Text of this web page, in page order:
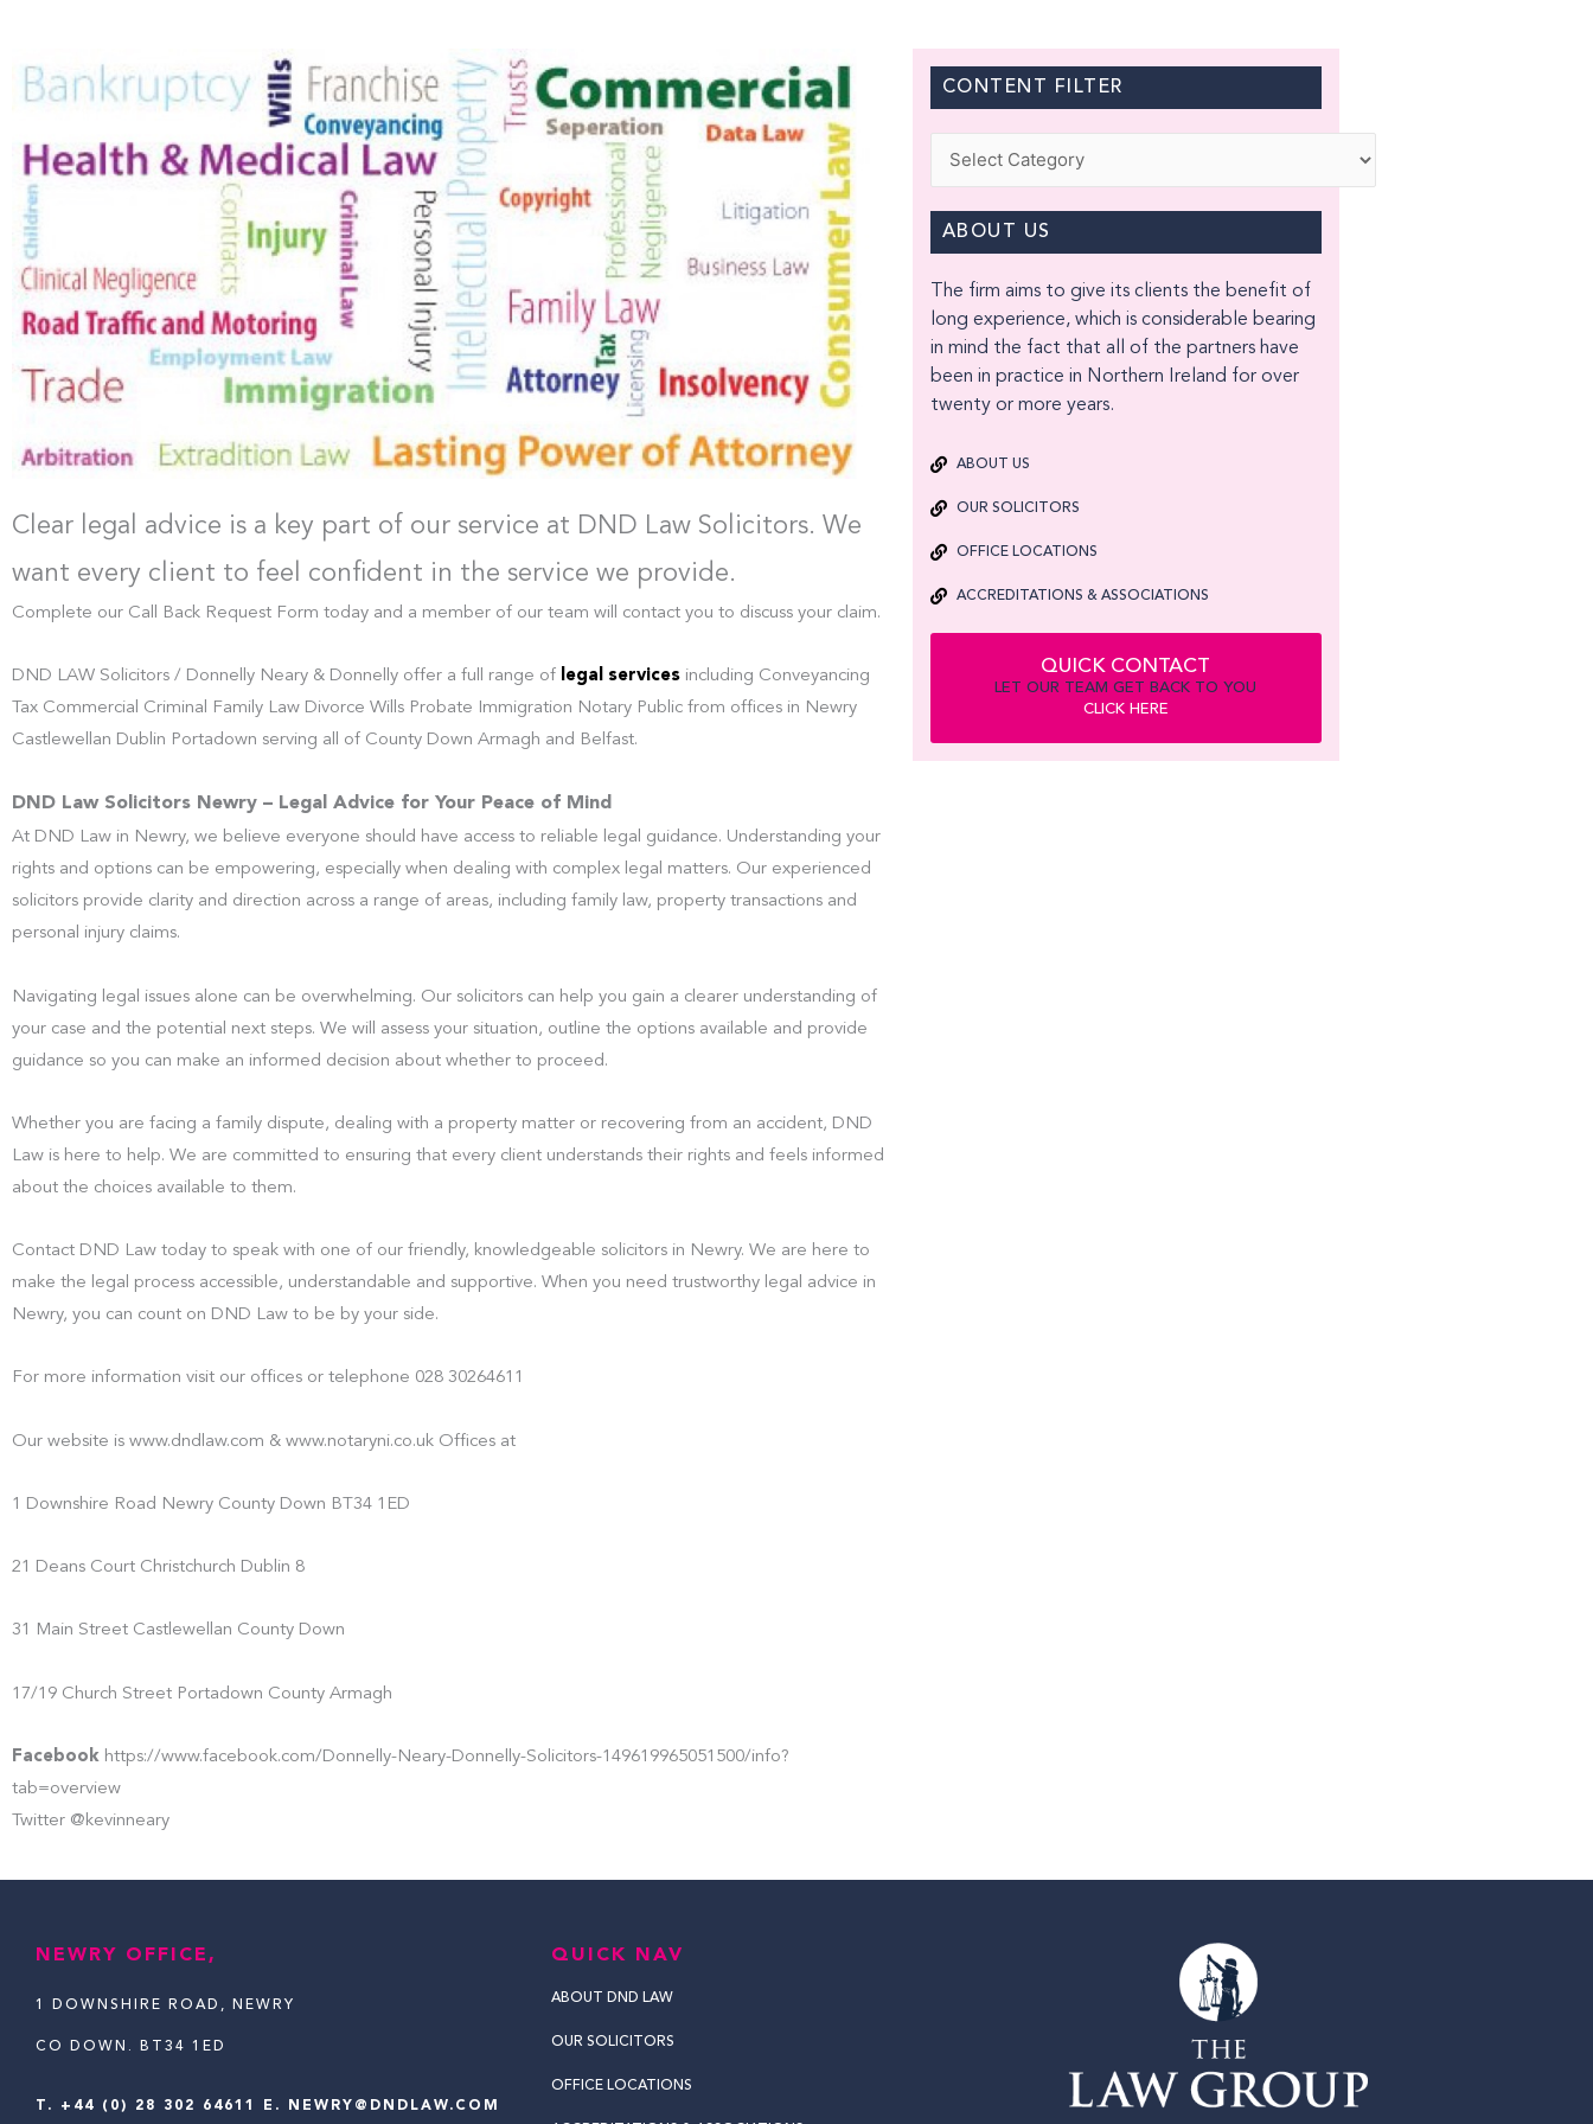
Clear legal advice is a key part of our service at DND Law Solicitors. We
want every client to feel confident in the service we provide.
Complete our Call Back Request Form today and a member of our team will contact you to discuss your claim.
DND LAW Solicitors / Donnelly Neary & Donnelly offer a full range of legal services including Conveyancing
Tax Commercial Criminal Family Law Divorce Wills Probate Immigration Notary Public from offices in Newry
Castlewellan Dublin Portadown serving all of County Down Armagh and Belfast.
DND Law Solicitors Newry – Legal Advice for Your Peace of Mind
At DND Law in Newry, we believe everyone should have access to reliable legal guidance. Understanding your
rights and options can be empowering, especially when dealing with complex legal matters. Our experienced
solicitors provide clarity and direction across a range of areas, including family law, property transactions and
personal injury claims.
Navigating legal issues alone can be overwhelming. Our solicitors can help you gain a clearer understanding of
your case and the potential next steps. We will assess your situation, outline the options available and provide
guidance so you can make an informed decision about whether to proceed.
Whether you are facing a family dispute, dealing with a property matter or recovering from an accident, DND
Law is here to help. We are committed to ensuring that every client understands their rights and feels informed
about the choices available to them.
Contact DND Law today to speak with one of our friendly, knowledgeable solicitors in Newry. We are here to
make the legal process accessible, understandable and supportive. When you need trustworthy legal advice in
Newry, you can count on DND Law to be by your side.
For more information visit our offices or telephone 028 30264611
Our website is www.dndlaw.com & www.notaryni.co.uk Offices at
1 Downshire Road Newry County Down BT34 1ED
21 Deans Court Christchurch Dublin 8
31 Main Street Castlewellan County Down
17/19 Church Street Portadown County Armagh
Facebook https://www.facebook.com/Donnelly-Neary-Donnelly-Solicitors-149619965051500/info?
tab=overview
Twitter @kevinneary
CONTENT FILTER
ABOUT US
The firm aims to give its clients the benefit of
long experience, which is considerable bearing
in mind the fact that all of the partners have
been in practice in Northern Ireland for over
twenty or more years.
ABOUT US
OUR SOLICITORS
OFFICE LOCATIONS
ACCREDITATIONS & ASSOCIATIONS
QUICK CONTACT
LET OUR TEAM GET BACK TO YOU
CLICK HERE
NEWRY OFFICE,
1 DOWNSHIRE ROAD, NEWRY
CO DOWN. BT34 1ED
T. +44 (0) 28 302 64611 E. NEWRY@DNDLAW.COM
QUICK NAV
ABOUT DND LAW
OUR SOLICITORS
OFFICE LOCATIONS